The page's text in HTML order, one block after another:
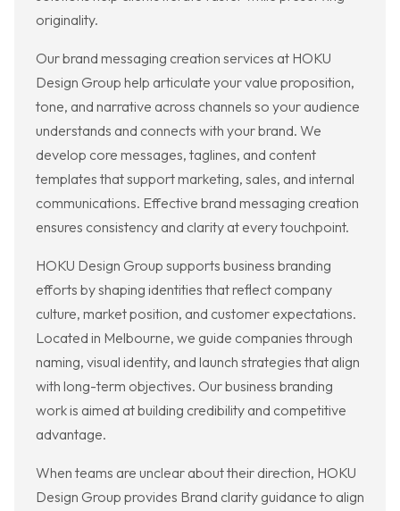
originality.
Our brand messaging creation services at HOKU
Design Group help articulate your value proposition,
tone, and narrative across channels so your audience
understands and connects with your brand. We
develop core messages, taglines, and content
templates that support marketing, sales, and internal
communications. Effective brand messaging creation
ensures consistency and clarity at every touchpoint.
HOKU Design Group supports business branding
efforts by shaping identities that reflect company
culture, market position, and customer expectations.
Located in Melbourne, we guide companies through
naming, visual identity, and launch strategies that align
with long-term objectives. Our business branding
work is aimed at building credibility and competitive
advantage.
When teams are unclear about their direction, HOKU
Design Group provides Brand clarity guidance to align